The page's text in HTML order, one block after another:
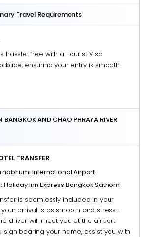
Travel Requirements
hassle-free with a Tourist Visa
ensuring your entry is smooth
BANGKOK AND CHAO PHRAYA RIVER
TRANSFER
International Airport
Holiday Inn Express Bangkok Sathorn
is seamlessly included in your
arrival is as smooth and stress-
driver will meet you at the airport
sign bearing your name, assist you with